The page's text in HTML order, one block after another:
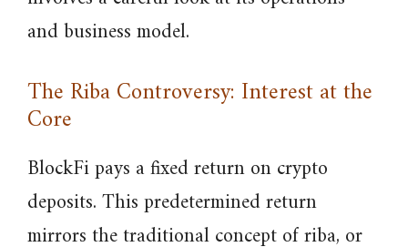
and business model.
The Riba Controversy: Interest at the
Core
BlockFi pays a fixed return on crypto
deposits. This predetermined return
mirrors the traditional concept of riba, or